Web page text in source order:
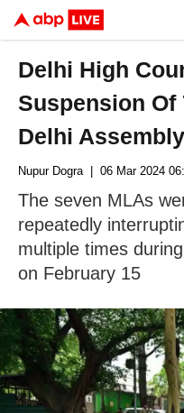
Delhi High
Suspension Of
Delhi Assembly
Nupur Dogra| 06 Mar 2024
The seven MLAs
repeatedly
multiple times
on February 15